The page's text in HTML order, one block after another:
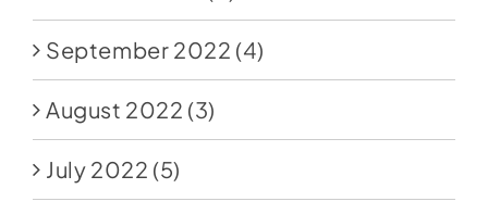
September 2022 (4)
August 2022 (3)
July 2022 (5)